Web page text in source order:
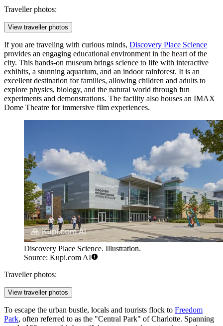
Traveller photos:
View traveller photos
If you are traveling with curious minds, Discovery Place Science
provides an engaging educational environment in the heart of the
city. This hands-on museum brings science to life with interactive
exhibits, a stunning aquarium, and an indoor rainforest. It is an
excellent destination for families, allowing children and adults to
explore physics, biology, and the natural world through fun
experiments and demonstrations. The facility also houses an IMAX
Dome Theatre for immersive film experiences.
Discovery Place Science. Illustration.
Source: Kupi.com AI
Traveller photos:
View traveller photos
To escape the urban bustle, locals and tourists flock to Freedom
Park, often referred to as the "Central Park" of Charlotte. Spanning